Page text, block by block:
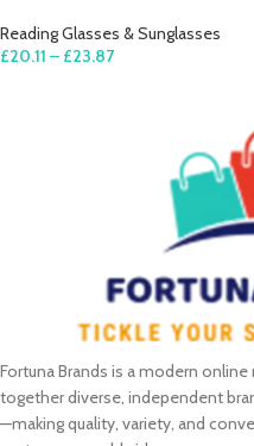
Reading Glasses & Sunglasses
£20.11 – £23.87
Fortuna Brands is a modern
together diverse, independent
—making quality, variety, and